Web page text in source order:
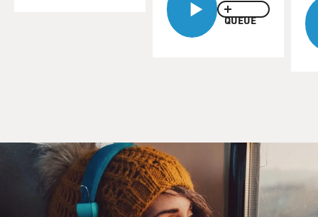
smaller scale ones include excellent programs about
Jefferson and Jack Johnson. The behemoths include
There already is controversy surrounding "The War,"
and we'll get to them in a
minute. But first, let's hear a sample from the first
episode of the series.
It features veteran Glenn Frazier, who fought in the
QUEUE